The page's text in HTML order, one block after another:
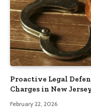
Proactive Legal
Charges in New
February 22, 2026